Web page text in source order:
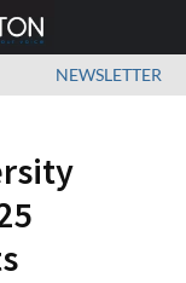
NEWSLETTER